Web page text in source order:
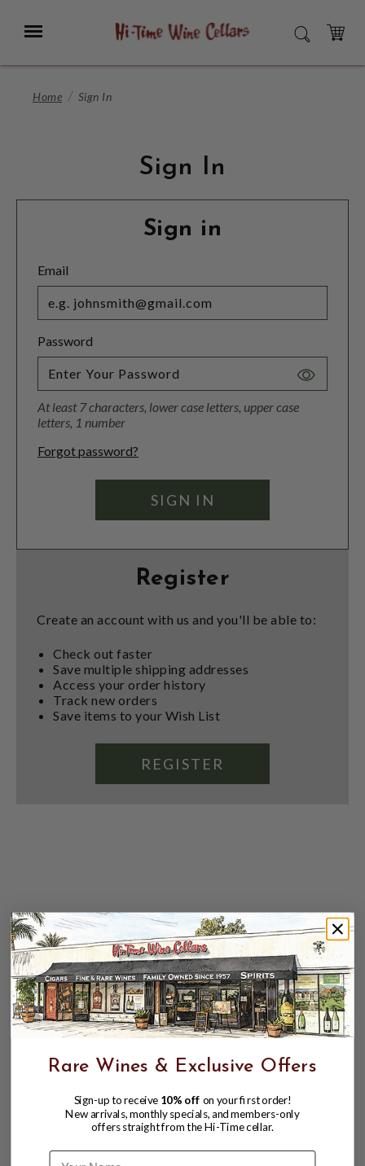
Main
Menu SEARCH
CART
Home Sign In
Sign In
Sign in
Email
Password
Toggle
At least 7 characters, lower case letters, upper case
letters, 1 number
Forgot password?
Register
Create an account with us and you'll be able to:
Check out faster
Save multiple shipping addresses
Access your order history
Track new orders
Save items to your Wish List
REGISTER
Rare Wines & Exclusive Offers
Sign-up to receive 10% off on your first order!
New arrivals, monthly specials, and members-only
offers straight from the Hi-Time cellar.
Name